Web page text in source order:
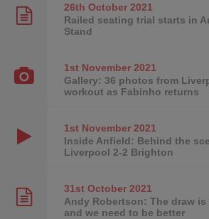
26th October2021
Railed seating trial starts in
Stand
1st November2021
Gallery: 36 photos from
workout as Fabinho returns
1st November2021
Inside Anfield: Behind the
Liverpool 2-2 Brighton
31st October2021
Andy Robertson: The draw
and we need to be better